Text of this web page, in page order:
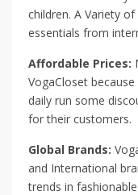
children. A Variety
essentials from
Affordable Prices:
VogaCloset
daily run some
for their customers.
Global Brands:
and International
trends in